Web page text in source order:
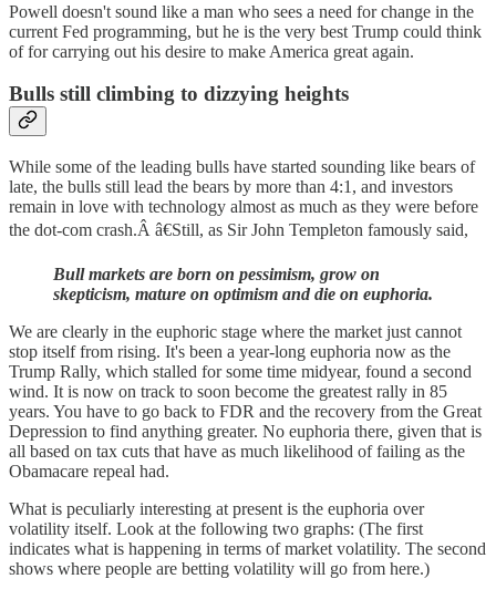
Powell doesn't sound like a man who sees a need for change in the
current Fed programming, but he is the very best Trump could think
of for carrying out his desire to make America great again.
Bulls still climbing to dizzying heights
While some of the leading bulls have started sounding like bears of
late, the bulls still lead the bears by more than 4:1, and investors
remain in love with technology almost as much as they were before
the dot-com crash.Â â€Still, as Sir John Templeton famously said,
Bull markets are born on pessimism, grow on
skepticism, mature on optimism and die on euphoria.
We are clearly in the euphoric stage where the market just cannot
stop itself from rising. It's been a year-long euphoria now as the
Trump Rally, which stalled for some time midyear, found a second
wind. It is now on track to soon become the greatest rally in 85
years. You have to go back to FDR and the recovery from the Great
Depression to find anything greater. No euphoria there, given that is
all based on tax cuts that have as much likelihood of failing as the
Obamacare repeal had.
What is peculiarly interesting at present is the euphoria over
volatility itself. Look at the following two graphs: (The first
indicates what is happening in terms of market volatility. The second
shows where people are betting volatility will go from here.)